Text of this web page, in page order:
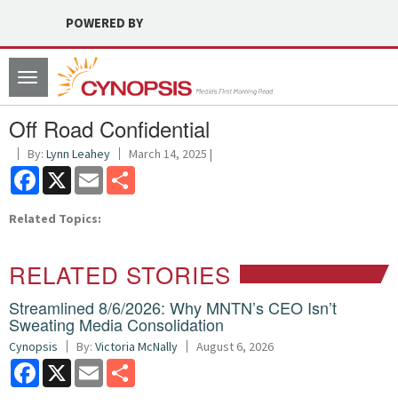
POWERED BY
Toggle
navigation
Off Road Confidential
By: Lynn Leahey March 14, 2025 |
Facebook
X Email
Related Topics:
RELATED STORIES
Streamlined 8/6/2026: Why MNTN’s CEO Isn’t
Sweating Media Consolidation
Cynopsis By: Victoria McNally August 6, 2026
Facebook
X Email